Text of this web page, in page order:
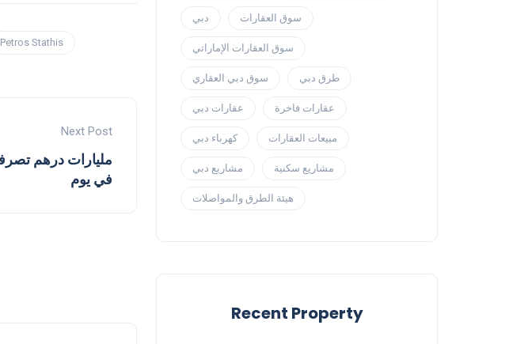
Petros Stathis
Next Post
في يوم
دبي سوق العقارات
سوق العقارات الإماراتي
سوق دبي العقاري طرق دبي
عقارات دبي عقارات فاخرة
كهرباء دبي مبيعات العقارات
مشاريع دبي مشاريع سكنية
هيئة الطرق والمواصلات
Recent Property